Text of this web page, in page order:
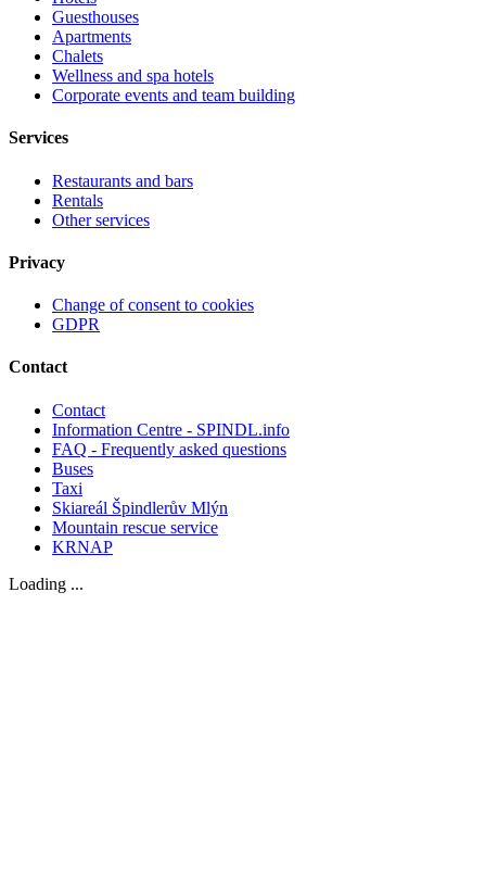
Guesthouses
Apartments
Chalets
Wellness and spa hotels
Corporate events and team building
Services
Restaurants and bars
Rentals
Other services
Privacy
Change of consent to cookies
GDPR
Contact
Contact
Information Centre - SPINDL.info
FAQ - Frequently asked questions
Buses
Taxi
Skiareál Špindlerův Mlýn
Mountain rescue service
KRNAP
Loading ...